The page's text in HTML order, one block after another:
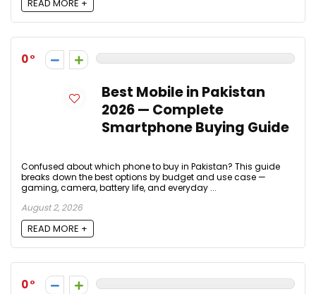
READ MORE +
0
Best Mobile in Pakistan
2026 — Complete
Smartphone Buying Guide
Confused about which phone to buy in Pakistan? This guide
breaks down the best options by budget and use case —
gaming, camera, battery life, and everyday ...
August 2, 2026
READ MORE +
0